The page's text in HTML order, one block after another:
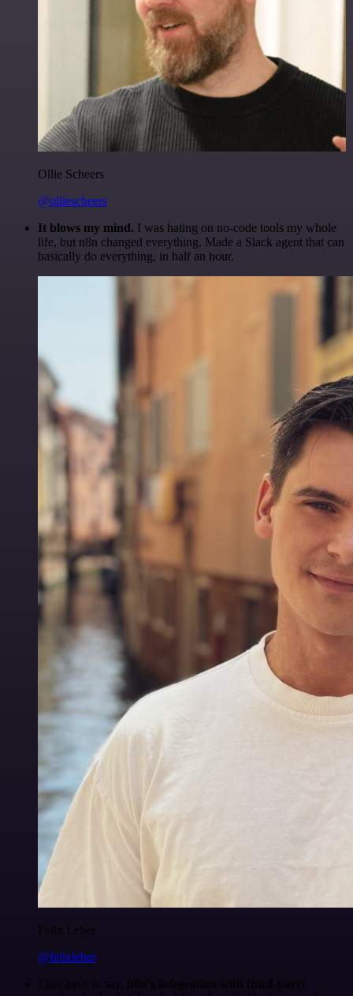
Ollie Scheers
@olliescheers
It blows my mind. I was hating on no-code tools my whole
life, but n8n changed everything. Made a Slack agent that can
basically do everything, in half an hour.
Felix Leber
@felixleber
I just have to say,
n8n's integration with third-party